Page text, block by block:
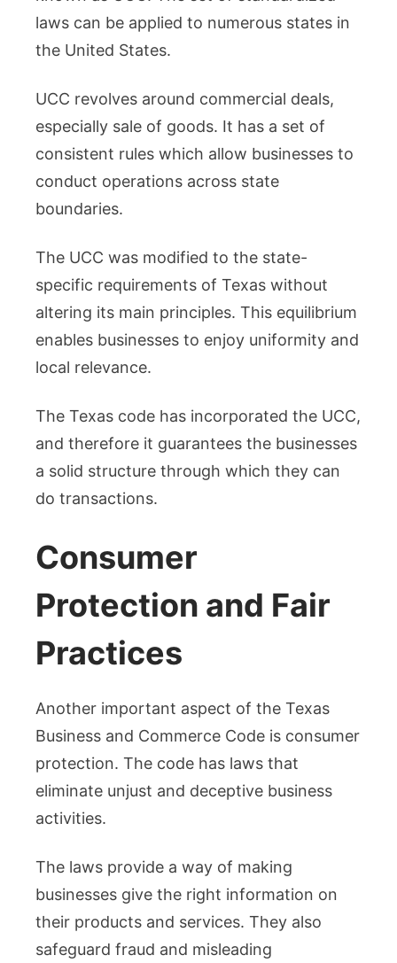
laws can be applied to numerous states in
the United States.
UCC revolves around commercial deals,
especially sale of goods. It has a set of
consistent rules which allow businesses to
conduct operations across state
boundaries.
The UCC was modified to the state-
specific requirements of Texas without
altering its main principles. This equilibrium
enables businesses to enjoy uniformity and
local relevance.
The Texas code has incorporated the UCC,
and therefore it guarantees the businesses
a solid structure through which they can
do transactions.
Consumer
Protection and Fair
Practices
Another important aspect of the Texas
Business and Commerce Code is consumer
protection. The code has laws that
eliminate unjust and deceptive business
activities.
The laws provide a way of making
businesses give the right information on
their products and services. They also
safeguard fraud and misleading